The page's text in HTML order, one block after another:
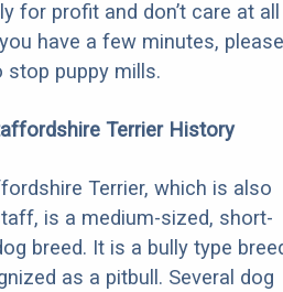
for profit and don’t care at all
have a few minutes, please
stop puppy mills.
Terrier History
Terrier, which is also
is a medium-sized, short-
breed. It is a bully type
as a pitbull. Several dog